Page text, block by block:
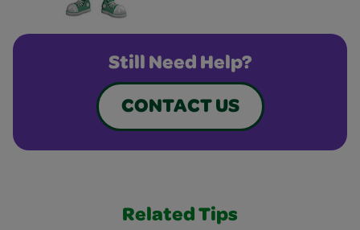
Still Need Help?
CONTACT US
Related Tips